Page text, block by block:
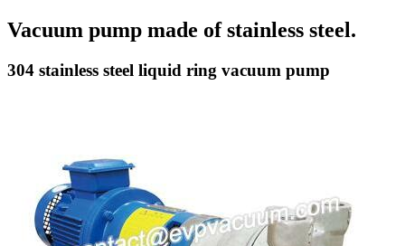
Vacuum pump made of stainless steel.
304 stainless steel liquid ring vacuum pump